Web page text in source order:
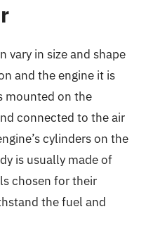
vary in size and shape
and the engine it is
mounted on the
connected to the air
cylinders on the
is usually made of
chosen for their
the fuel and